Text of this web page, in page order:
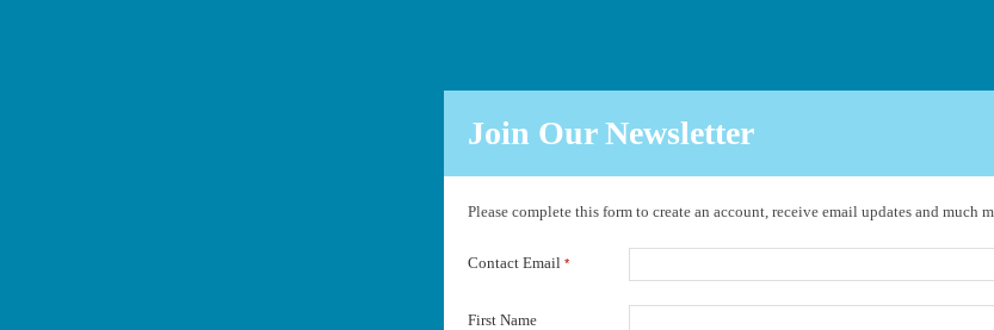
Join Our Newsletter
Please complete this form to create an account, receive email updates and much
Contact Email *
First Name